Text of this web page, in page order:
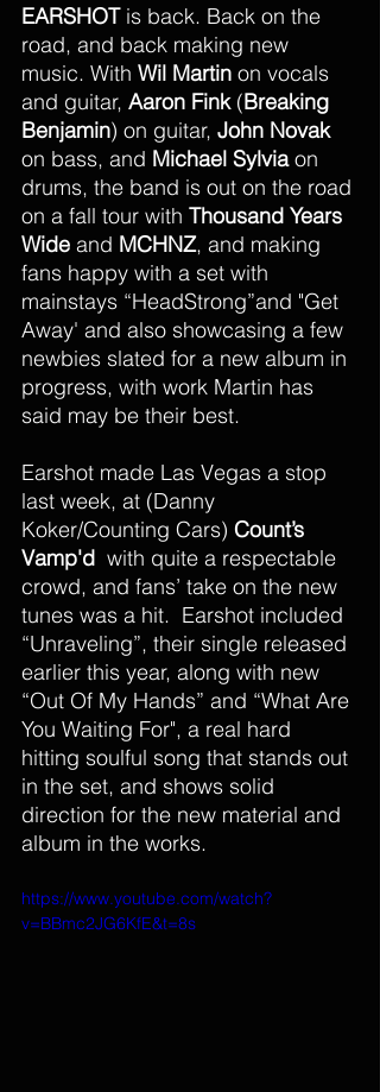
EARSHOT is back. Back on the
road, and back making new
music. With Wil Martin on vocals
and guitar, Aaron Fink (Breaking
Benjamin) on guitar, John Novak
on bass, and Michael Sylvia on
drums, the band is out on the road
on a fall tour with Thousand Years
Wide and MCHNZ, and making
fans happy with a set with
mainstays “HeadStrong”and "Get
Away' and also showcasing a few
newbies slated for a new album in
progress, with work Martin has
said may be their best.
Earshot made Las Vegas a stop
last week, at (Danny
Koker/Counting Cars) Count’s
Vamp'd with quite a respectable
crowd, and fans’ take on the new
tunes was a hit.  Earshot included
“Unraveling”, their single released
earlier this year, along with new
“Out Of My Hands” and “What Are
You Waiting For", a real hard
hitting soulful song that stands out
in the set, and shows solid
direction for the new material and
album in the works.
https://www.youtube.com/watch?
v=BBmc2JG6KfE&t=8s